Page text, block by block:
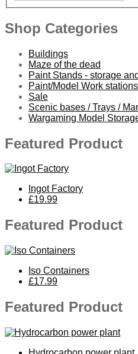
Shop Categories
Buildings
Maze of the dead
Paint Stands - storage
Paint/Model Work
Sale
Scenic bases / Trays /
Wargaming Model
Featured Product
Ingot Factory
£19.99
Featured Product
Iso Containers
£17.99
Featured Product